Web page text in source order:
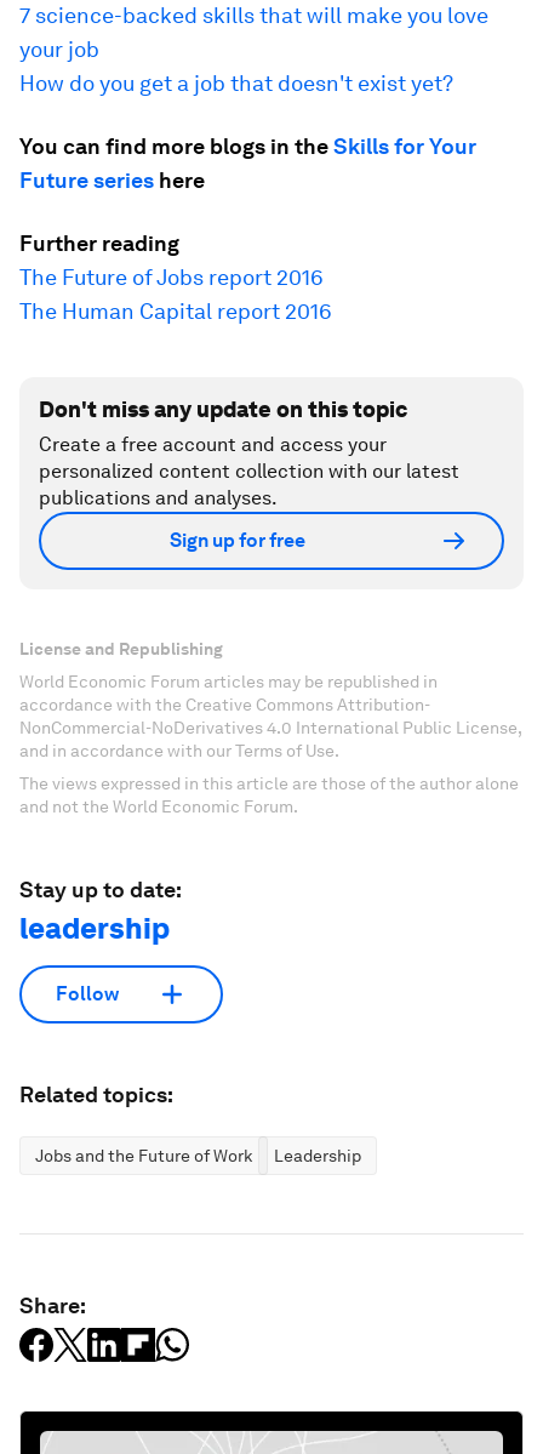
7 science-backed skills that will make you love
your job
How do you get a job that doesn't exist yet?
You can find more blogs in theSkills for Your
Future series here
Further reading
The Future of Jobs report 2016
The Human Capital report 2016
Don't miss any update on this topic
Create a free account and access your
personalized content collection with our latest
publications and analyses.
Sign up for free
License and Republishing
World Economic Forum articles may be republished in
accordance with the Creative Commons Attribution-
NonCommercial-NoDerivatives 4.0 International Public License,
and in accordance with our Terms of Use.
The views expressed in this article are those of the author alone
and not the World Economic Forum.
Stay up to date:
leadership
Follow
Related topics:
Jobs and the Future of Work Leadership
Share: